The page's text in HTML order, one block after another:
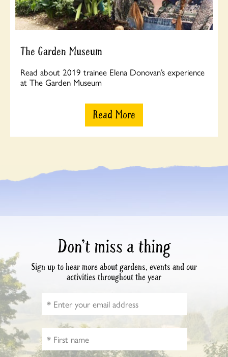
The Garden Museum
Read about 2019 trainee Elena Donovan’s experience
at The Garden Museum
Read More
Don’t miss a thing
Sign up to hear more about gardens, events and our
activities throughout the year